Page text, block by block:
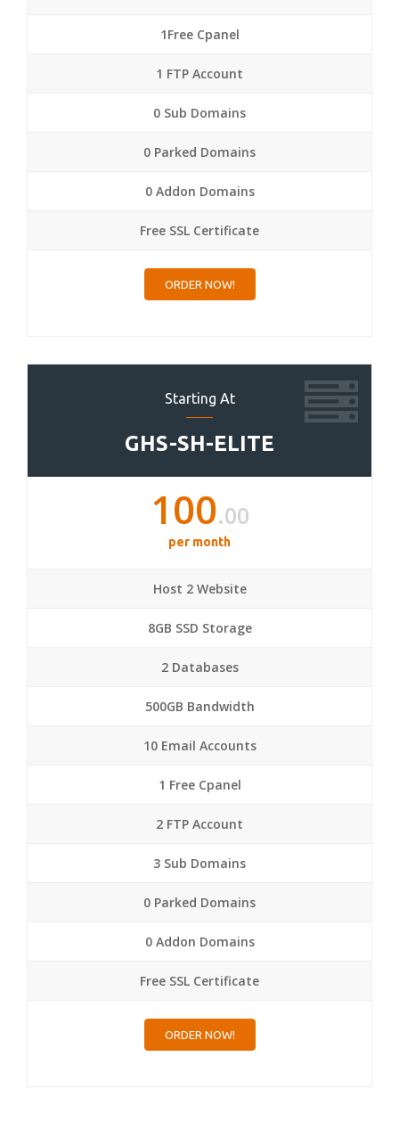
1Free Cpanel
1 FTP Account
0 Sub Domains
0 Parked Domains
0 Addon Domains
Free SSL Certificate
ORDER NOW!
Starting At
GHS-SH-ELITE
100.00
per month
Host 2 Website
8GB SSD Storage
2 Databases
500GB Bandwidth
10 Email Accounts
1 Free Cpanel
2 FTP Account
3 Sub Domains
0 Parked Domains
0 Addon Domains
Free SSL Certificate
ORDER NOW!